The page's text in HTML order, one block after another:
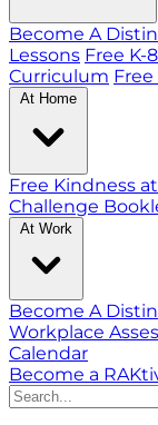
Become A
Lessons Free K-
Curriculum
At Home
Free Kindness
Challenge
At Work
Become A
Workplace
Calendar
Become a